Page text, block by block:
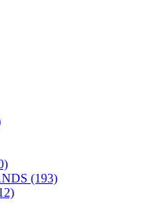
(193)